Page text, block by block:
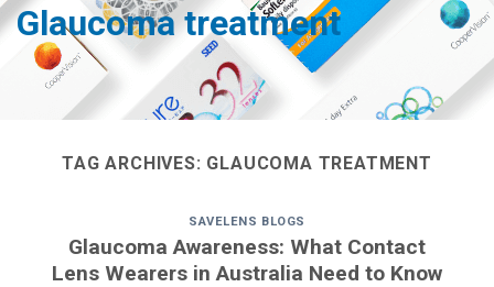
Glaucoma treatment
TAG ARCHIVES: GLAUCOMA TREATMENT
SAVELENS BLOGS
Glaucoma Awareness: What Contact
Lens Wearers in Australia Need to Know